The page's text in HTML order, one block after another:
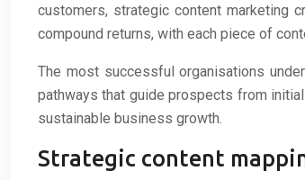
customers, strategic content marketing
compound returns, with each piece of
The most successful organisations
pathways that guide prospects from
sustainable business growth.
Strategic content